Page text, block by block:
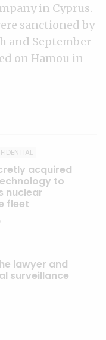
in Cyprus.
sanctioned by
and September
on Hamou in
acquired
to
nuclear
fleet
lawyer and
surveillance